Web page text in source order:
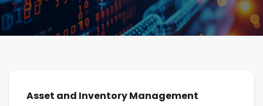
Asset and Inventory Management